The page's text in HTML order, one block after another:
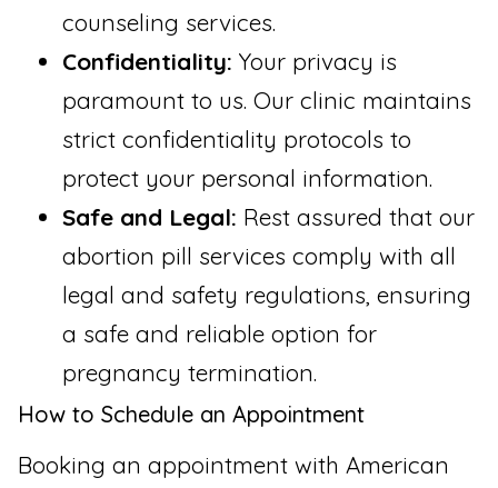
counseling services.
Confidentiality: Your privacy is
paramount to us. Our clinic maintains
strict confidentiality protocols to
protect your personal information.
Safe and Legal: Rest assured that our
abortion pill services comply with all
legal and safety regulations, ensuring
a safe and reliable option for
pregnancy termination.
How to Schedule an Appointment
Booking an appointment with American